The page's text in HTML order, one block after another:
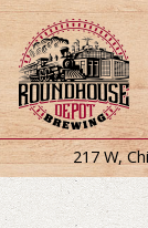
217 W,
Main content